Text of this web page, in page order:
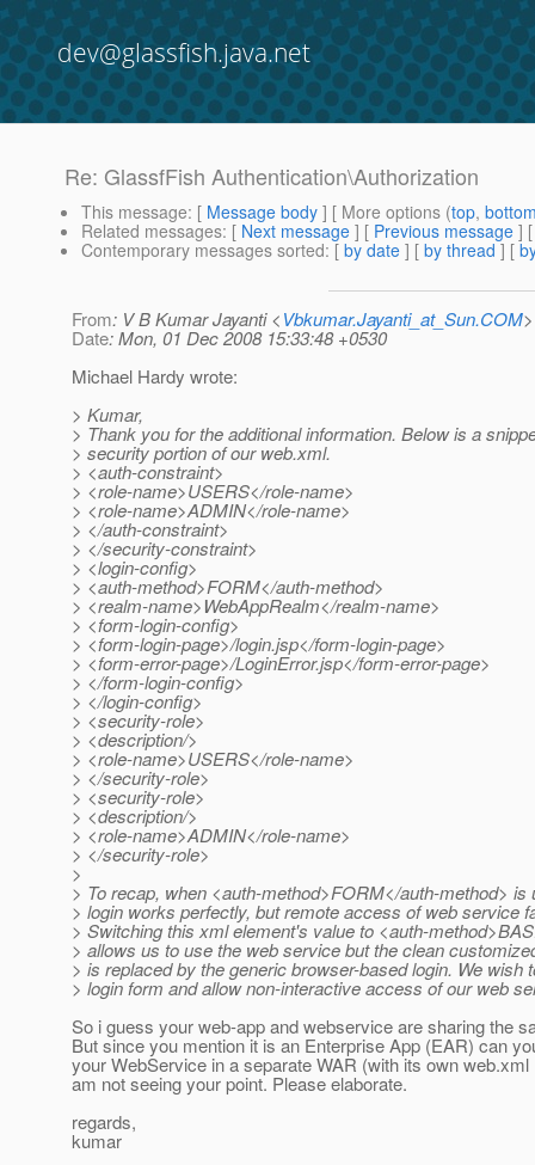
dev@glassfish.java.net
Re: GlassfFish Authentication\Authorization
This message: [ Message body ] [ More options (top,
Related messages: [ Next message ] [ Previous message ]
Contemporary messages sorted: [ by date ] [ by thread ] [
From: V B Kumar Jayanti <Vbkumar.Jayanti_at_Sun.COM>
Date: Mon, 01 Dec 2008 15:33:48 +0530
Michael Hardy wrote:
> Kumar,
> Thank you for the additional information. Below is a
> security portion of our web.xml.
> <auth-constraint>
> <role-name>USERS</role-name>
> <role-name>ADMIN</role-name>
> </auth-constraint>
> </security-constraint>
> <login-config>
> <auth-method>FORM</auth-method>
> <realm-name>WebAppRealm</realm-name>
> <form-login-config>
> <form-login-page>/login.jsp</form-login-page>
> <form-error-page>/LoginError.jsp</form-error-page>
> </form-login-config>
> </login-config>
> <security-role>
> <description/>
> <role-name>USERS</role-name>
> </security-role>
> <security-role>
> <description/>
> <role-name>ADMIN</role-name>
> </security-role>
>
> To recap, when <auth-method>FORM</auth-method> is
> login works perfectly, but remote access of web service
> Switching this xml element's value to <auth-
> allows us to use the web service but the clean
> is replaced by the generic browser-based login. We wish
> login form and allow non-interactive access of our web
So i guess your web-app and webservice are sharing the
But since you mention it is an Enterprise App (EAR) can
your WebService in a separate WAR (with its own web.xml
am not seeing your point. Please elaborate.
regards,
kumar